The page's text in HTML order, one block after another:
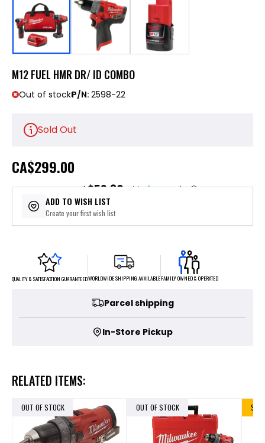
M12 FUEL HMR DR/ ID COMBO
Out of stockP/N: 2598-22
Sold Out
CA$299.00
or 5 payments of$59.80with ⓘ
ADD TO WISH LIST
Create your first wish list
QUALITY & SATISFACTION GUARANTEEDWORLDWIDE SHIPPING AVAILABLEFAMILY OWNED & OPERATED
Parcel shipping
In-Store Pickup
RELATED ITEMS:
OUT OF STOCK OUT OF STOCK SALE